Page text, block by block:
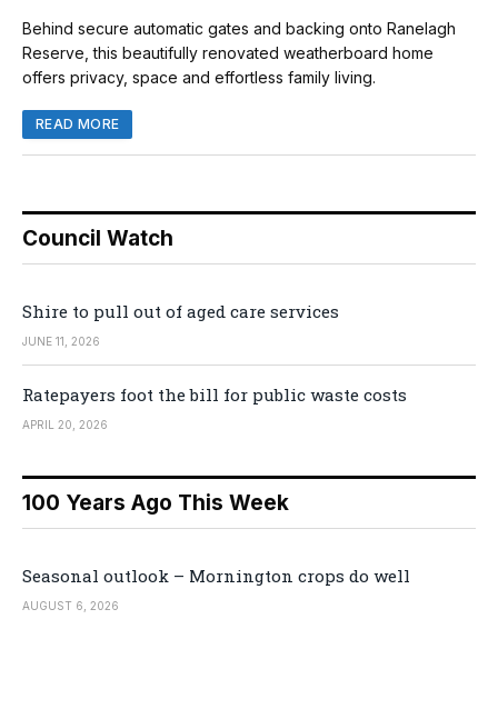
Behind secure automatic gates and backing onto Ranelagh
Reserve, this beautifully renovated weatherboard home
offers privacy, space and effortless family living.
READ MORE
Council Watch
Shire to pull out of aged care services
JUNE 11, 2026
Ratepayers foot the bill for public waste costs
APRIL 20, 2026
100 Years Ago This Week
Seasonal outlook – Mornington crops do well
AUGUST 6, 2026